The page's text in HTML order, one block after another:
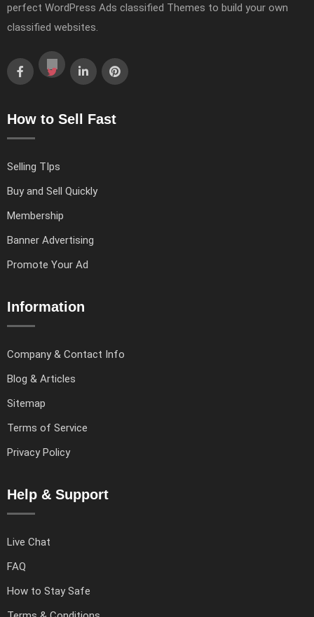
perfect WordPress Ads classified Themes to build your own
classified websites.
How to Sell Fast
Selling TIps
Buy and Sell Quickly
Membership
Banner Advertising
Promote Your Ad
Information
Company & Contact Info
Blog & Articles
Sitemap
Terms of Service
Privacy Policy
Help & Support
Live Chat
FAQ
How to Stay Safe